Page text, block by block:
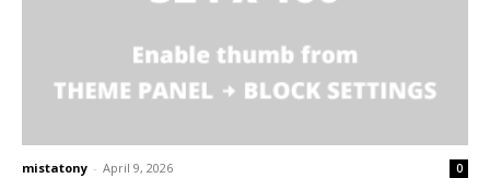
mistatony - April 9, 2026 0